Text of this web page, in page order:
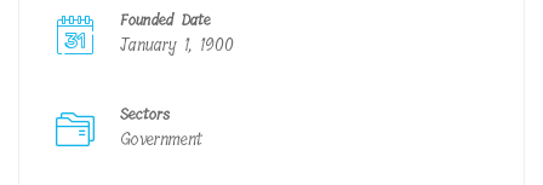
Founded Date
January 1, 1900
Sectors
Government